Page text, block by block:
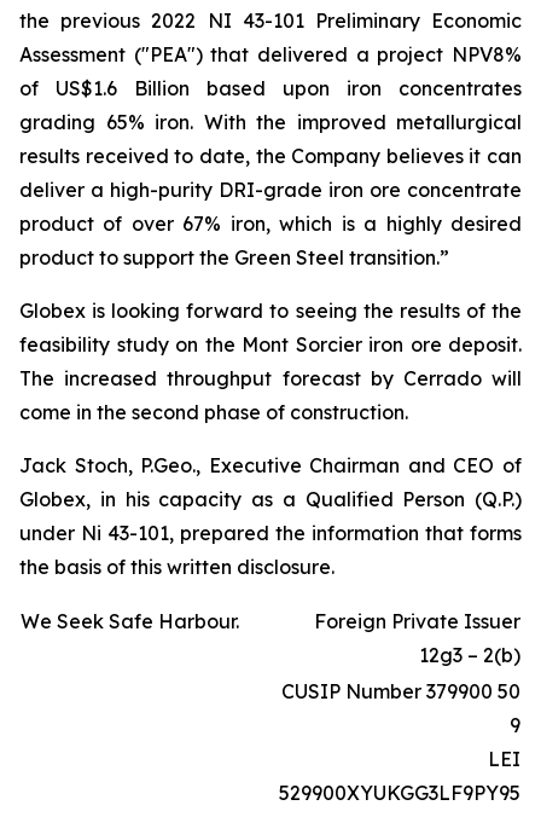
the previous 2022 NI 43-101 Preliminary Economic
Assessment ("PEA") that delivered a project NPV8%
of US$1.6 Billion based upon iron concentrates
grading 65% iron. With the improved metallurgical
results received to date, the Company believes it can
deliver a high-purity DRI-grade iron ore concentrate
product of over 67% iron, which is a highly desired
product to support the Green Steel transition.”
Globex is looking forward to seeing the results of the
feasibility study on the Mont Sorcier iron ore deposit.
The increased throughput forecast by Cerrado will
come in the second phase of construction.
Jack Stoch, P.Geo., Executive Chairman and CEO of
Globex, in his capacity as a Qualified Person (Q.P.)
under Ni 43-101, prepared the information that forms
the basis of this written disclosure.
We Seek Safe Harbour.
Foreign Private Issuer
12g3 – 2(b)
CUSIP Number 379900 50
9
LEI
529900XYUKGG3LF9PY95